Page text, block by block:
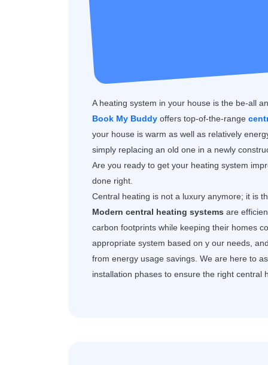
A heating system in your house is the be-all
Book My Buddy offers top-of-the-range
your house is warm as well as relatively
simply replacing an old one in a newly
Are you ready to get your heating system
done right.
Central heating is not a luxury anymore; it is
Modern central heating systems are
carbon footprints while keeping their homes
appropriate system based on y our needs,
from energy usage savings. We are here to
installation phases to ensure the right central